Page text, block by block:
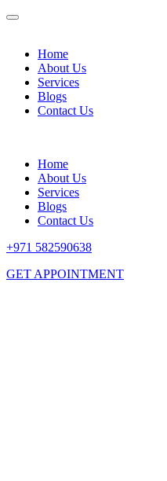
Home
About Us
Services
Blogs
Contact Us
Home
About Us
Services
Blogs
Contact Us
+971 582590638
GET APPOINTMENT